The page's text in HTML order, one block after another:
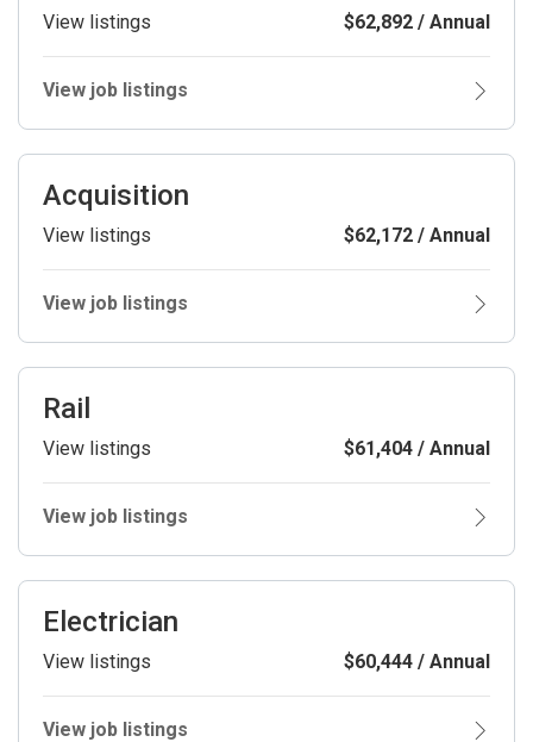
View listings $62,892 / Annual
View job listings
Acquisition
View listings $62,172 / Annual
View job listings
Rail
View listings $61,404 / Annual
View job listings
Electrician
View listings $60,444 / Annual
View job listings